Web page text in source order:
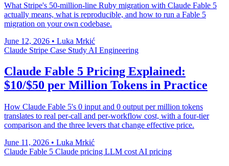
What Stripe's 50-million-line Ruby migration with Claude Fable 5
actually means, what is reproducible, and how to run a Fable 5
migration on your own codebase.
June 12, 2026 • Luka Mrkić
Claude Stripe Case Study AI Engineering
Claude Fable 5 Pricing Explained:
$10/$50 per Million Tokens in Practice
How Claude Fable 5's 0 input and 0 output per million tokens
translates to real per-call and per-workflow cost, with a four-tier
comparison and the three levers that change effective price.
June 11, 2026 • Luka Mrkić
Claude Fable 5 Claude pricing LLM cost AI pricing